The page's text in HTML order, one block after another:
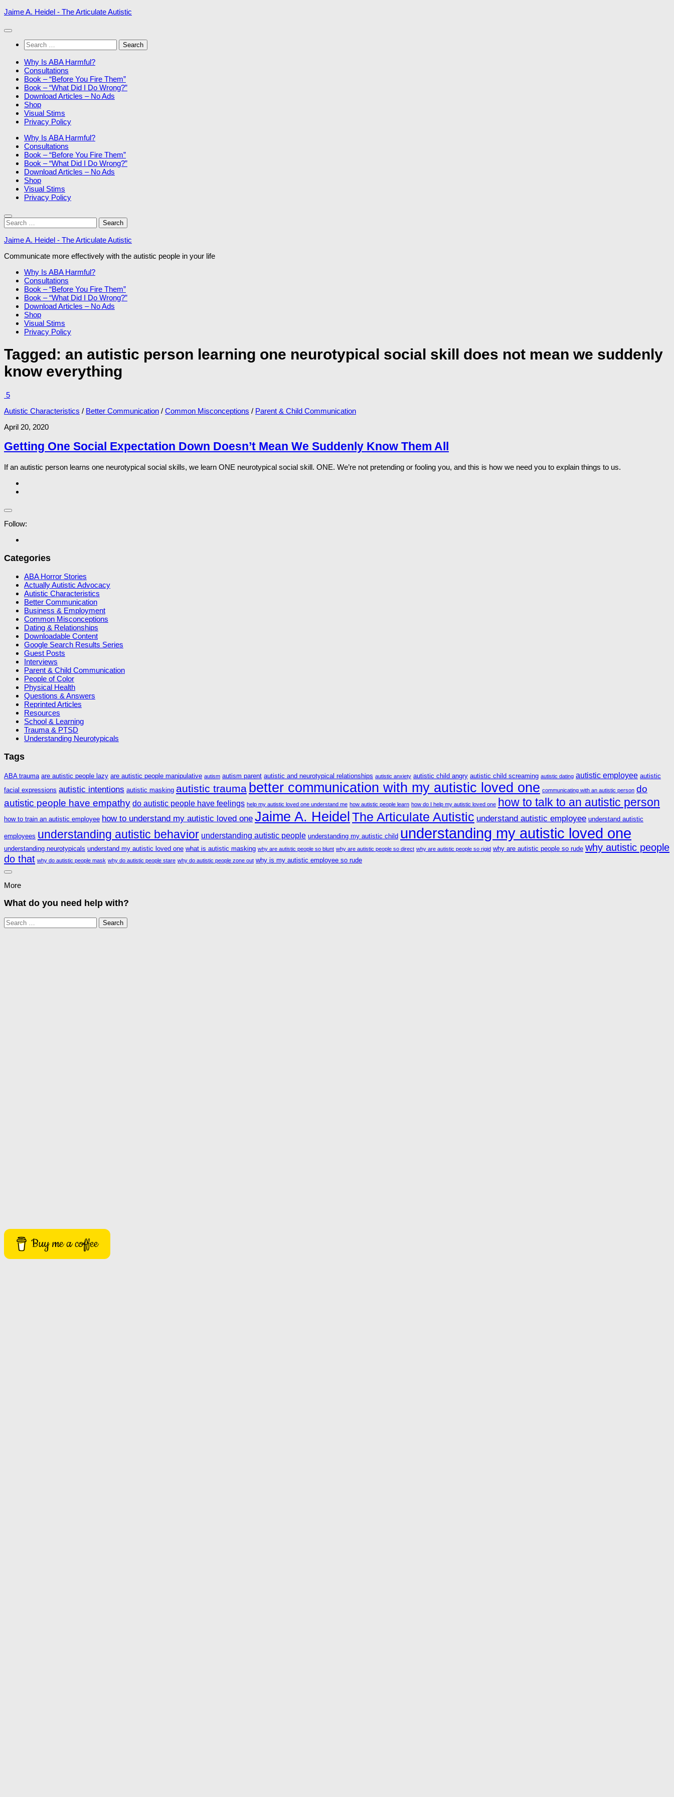
Skip
content
Jaime A. Heidel - The Articulate Autistic
Search
for:
Why Is ABA Harmful?
Consultations
Book – “Before You Fire Them”
Book – “What Did I Do Wrong?”
Download Articles – No Ads
Shop
Visual Stims
Privacy Policy
Why Is ABA Harmful?
Consultations
Book – “Before You Fire Them”
Book – “What Did I Do Wrong?”
Download Articles – No Ads
Shop
Visual Stims
Privacy Policy
Search
for:
Jaime A. Heidel - The Articulate Autistic
Communicate more effectively with the autistic people in your life
Why Is ABA Harmful?
Consultations
Book – “Before You Fire Them”
Book – “What Did I Do Wrong?”
Download Articles – No Ads
Shop
Visual Stims
Privacy Policy
Tagged: an autistic person learning one neurotypical social skill does not mean we suddenly
know everything
5
Autistic Characteristics / Better Communication / Common Misconceptions / Parent & Child Communication
April 20, 2020
Getting One Social Expectation Down Doesn’t Mean We Suddenly Know Them All
If an autistic person learns one neurotypical social skills, we learn ONE neurotypical social skill. ONE. We’re not pretending or fooling you, and this is how we need you to explain things to us.
Follow:
Categories
ABA Horror Stories
Actually Autistic Advocacy
Autistic Characteristics
Better Communication
Business & Employment
Common Misconceptions
Dating & Relationships
Downloadable Content
Google Search Results Series
Guest Posts
Interviews
Parent & Child Communication
People of Color
Physical Health
Questions & Answers
Reprinted Articles
Resources
School & Learning
Trauma & PTSD
Understanding Neurotypicals
Tags
ABA trauma are autistic people lazy are autistic people manipulative autism autism parent autistic and neurotypical relationships autistic anxiety autistic child angry autistic child screaming autistic dating autistic employee autistic
facial expressions autistic intentions autistic masking autistic trauma better communication with my autistic loved one communicating with an autistic person do
autistic people have empathy do autistic people have feelings help my autistic loved one understand me how autistic people learn how do I help my autistic loved one how to talk to an autistic person
how to train an autistic employee how to understand my autistic loved one Jaime A. Heidel The Articulate Autistic understand autistic employee understand autistic
employees understanding autistic behavior understanding autistic people understanding my autistic child understanding my autistic loved one
understanding neurotypicals understand my autistic loved one what is autistic masking why are autistic people so blunt why are autistic people so direct why are autistic people so rigid why are autistic people so rude why autistic people
do that why do autistic people mask why do autistic people stare why do autistic people zone out why is my autistic employee so rude
More
What do you need help with?
Search
for:
Buy me a coffee